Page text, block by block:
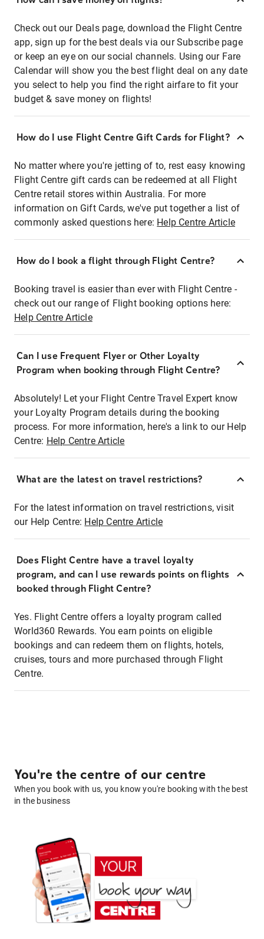
Check out our Deals page, download the Flight Centre
app, sign up for the best deals via our Subscribe page
or keep an eye on our social channels. Using our Fare
Calendar will show you the best flight deal on any date
you select to help you find the right airfare to fit your
budget & save money on flights!
How do I use Flight Centre Gift Cards for Flight?
No matter where you're jetting of to, rest easy knowing
Flight Centre gift cards can be redeemed at all Flight
Centre retail stores within Australia. For more
information on Gift Cards, we've put together a list of
commonly asked questions here: Help Centre Article
How do I book a flight through Flight Centre?
Booking travel is easier than ever with Flight Centre -
check out our range of Flight booking options here:
Help Centre Article
Can I use Frequent Flyer or Other Loyalty
Program when booking through Flight Centre?
Absolutely! Let your Flight Centre Travel Expert know
your Loyalty Program details during the booking
process. For more information, here's a link to our Help
Centre: Help Centre Article
What are the latest on travel restrictions?
For the latest information on travel restrictions, visit
our Help Centre: Help Centre Article
Does Flight Centre have a travel loyalty
program, and can I use rewards points on flights
booked through Flight Centre?
Yes. Flight Centre offers a loyalty program called
World360 Rewards. You earn points on eligible
bookings and can redeem them on flights, hotels,
cruises, tours and more purchased through Flight
Centre.
You're the centre of our centre
When you book with us, you know you're booking with the best
in the business